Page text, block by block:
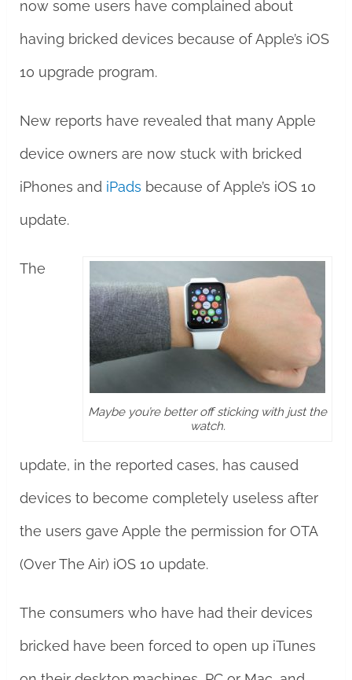
now some users have complained about
having bricked devices because of Apple’s iOS
10 upgrade program.
New reports have revealed that many Apple
device owners are now stuck with bricked
iPhones and iPads because of Apple’s iOS 10
update.
Maybe you’re better off sticking with just the
watch.
The
update, in the reported cases, has caused
devices to become completely useless after
the users gave Apple the permission for OTA
(Over The Air) iOS 10 update.
The consumers who have had their devices
bricked have been forced to open up iTunes